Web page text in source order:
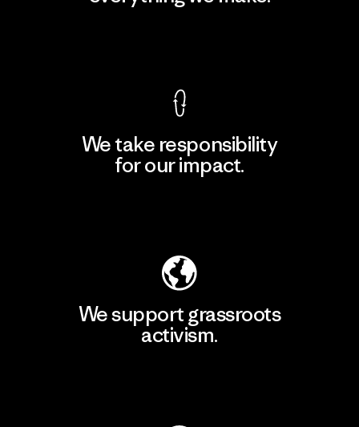
We take responsibility
for our impact.
We support grassroots
activism.